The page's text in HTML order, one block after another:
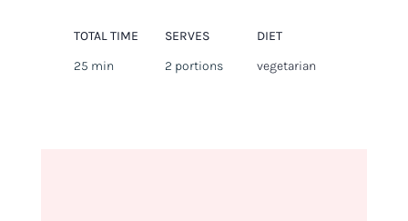
TOTAL TIME
25 min
SERVES
2 portions
DIET
vegetarian